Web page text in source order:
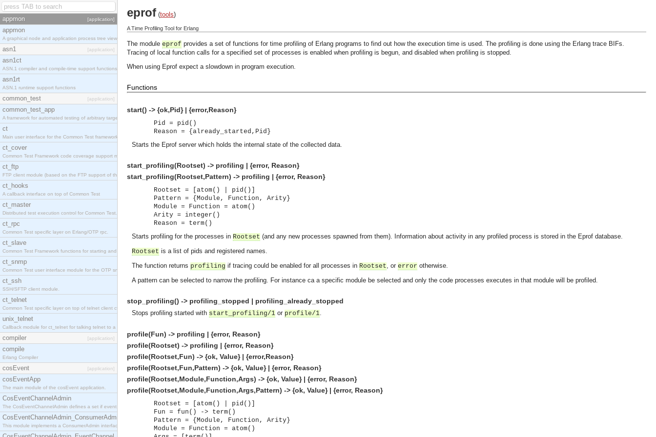
appmon [application]
appmon
A graphical node and application process tree viewer.
asn1 [application]
asn1ct
ASN.1 compiler and compile-time support functions
asn1rt
ASN.1 runtime support functions
common_test [application]
common_test_app
A framework for automated testing of arbitrary target nodes
ct
Main user interface for the Common Test framework.
ct_cover
Common Test Framework code coverage support module.
ct_ftp
FTP client module (based on the FTP support of the INETS application).
ct_hooks
A callback interface on top of Common Test
ct_master
Distributed test execution control for Common Test.
ct_rpc
Common Test specific layer on Erlang/OTP rpc.
ct_slave
Common Test Framework functions for starting and stopping nodes for Large Scale Testing.
ct_snmp
Common Test user interface module for the OTP snmp application.
ct_ssh
SSH/SFTP client module.
ct_telnet
Common Test specific layer on top of telnet client ct_telnet_client.erl.
unix_telnet
Callback module for ct_telnet for talking telnet to a unix host.
compiler [application]
compile
Erlang Compiler
cosEvent [application]
cosEventApp
The main module of the cosEvent application.
CosEventChannelAdmin
The CosEventChannelAdmin defines a set if event service interfaces that enables decoupled asynchronous communication between objects and implements generic (untyped) version of the OMG COSS standard event service.
CosEventChannelAdmin_ConsumerAdmin
This module implements a ConsumerAdmin interface, which allows consumers to be connected to the event channel.
eprof (tools)
A Time Profiling Tool for Erlang
The module eprof provides a set of functions for time profiling of Erlang programs to find out how the execution time is used. The profiling is done using the Erlang trace BIFs.
Tracing of local function calls for a specified set of processes is enabled when profiling is begun, and disabled when profiling is stopped.
When using Eprof expect a slowdown in program execution.
Functions
start() -> {ok,Pid} | {error,Reason}
Pid = pid()
Reason = {already_started,Pid}
Starts the Eprof server which holds the internal state of the collected data.
start_profiling(Rootset) -> profiling | {error, Reason}
start_profiling(Rootset,Pattern) -> profiling | {error, Reason}
Rootset = [atom() | pid()]
Pattern = {Module, Function, Arity}
Module = Function = atom()
Arity = integer()
Reason = term()
Starts profiling for the processes in Rootset (and any new processes spawned from them). Information about activity in any profiled process is stored in the Eprof database.
Rootset is a list of pids and registered names.
The function returns profiling if tracing could be enabled for all processes in Rootset, or error otherwise.
A pattern can be selected to narrow the profiling. For instance ca a specific module be selected and only the code processes executes in that module will be profiled.
stop_profiling() -> profiling_stopped | profiling_already_stopped
Stops profiling started with start_profiling/1 or profile/1.
profile(Fun) -> profiling | {error, Reason}
profile(Rootset) -> profiling | {error, Reason}
profile(Rootset,Fun) -> {ok, Value} | {error,Reason}
profile(Rootset,Fun,Pattern) -> {ok, Value} | {error, Reason}
profile(Rootset,Module,Function,Args) -> {ok, Value} | {error, Reason}
profile(Rootset,Module,Function,Args,Pattern) -> {ok, Value} | {error, Reason}
Rootset = [atom() | pid()]
Fun = fun() -> term()
Pattern = {Module, Function, Arity}
Module = Function = atom()